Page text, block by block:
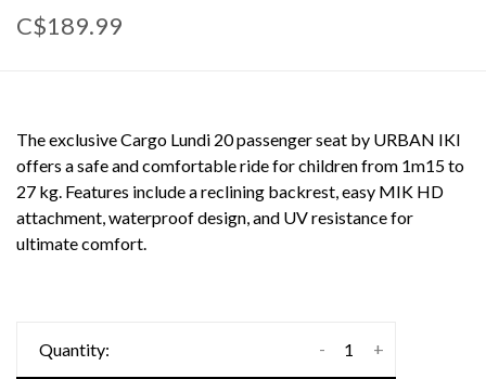
C$189.99
The exclusive Cargo Lundi 20 passenger seat by URBAN IKI
offers a safe and comfortable ride for children from 1m15 to
27 kg. Features include a reclining backrest, easy MIK HD
attachment, waterproof design, and UV resistance for
ultimate comfort.
Quantity: +
-